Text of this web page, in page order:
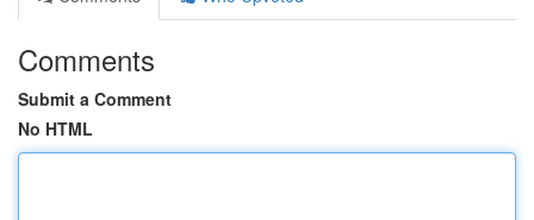
Comments
Submit a Comment
No HTML